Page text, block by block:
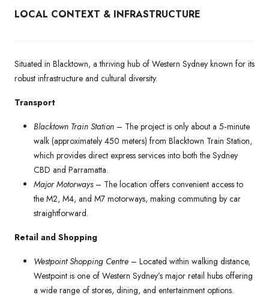
LOCAL CONTEXT & INFRASTRUCTURE
Situated in Blacktown, a thriving hub of Western Sydney known for its
robust infrastructure and cultural diversity.
Transport
Blacktown Train Station – The project is only about a 5‑minute
walk (approximately 450 meters) from Blacktown Train Station,
which provides direct express services into both the Sydney
CBD and Parramatta.
Major Motorways – The location offers convenient access to
the M2, M4, and M7 motorways, making commuting by car
straightforward.
Retail and Shopping
Westpoint Shopping Centre – Located within walking distance,
Westpoint is one of Western Sydney’s major retail hubs offering
a wide range of stores, dining, and entertainment options.